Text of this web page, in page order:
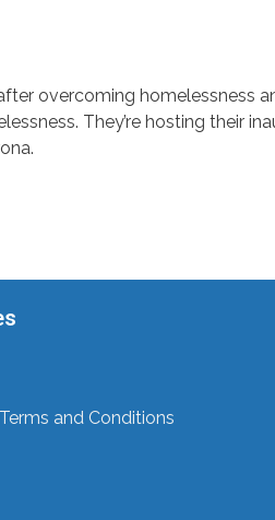
overcoming homelessness
They’re hosting their
Terms and Conditions